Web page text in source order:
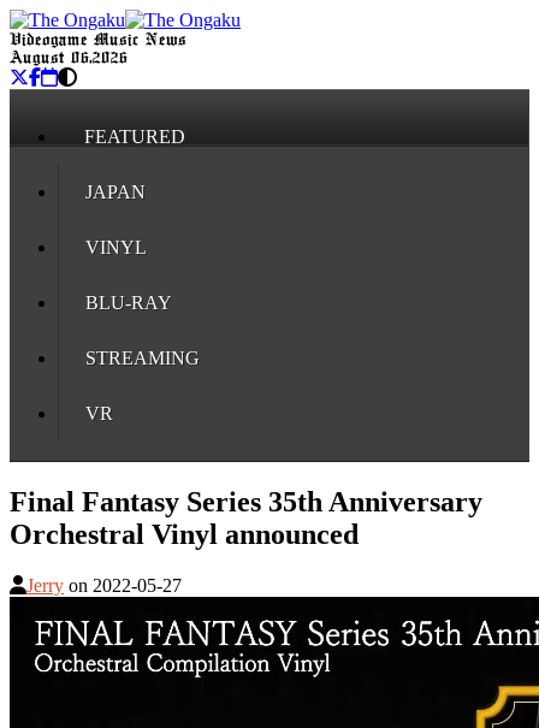
Videogame Music News
August 06, 2026
FEATURED
JAPAN
VINYL
BLU-RAY
STREAMING
VR
Final Fantasy Series 35th Anniversary
Orchestral Vinyl announced
Jerry on 2022-05-27